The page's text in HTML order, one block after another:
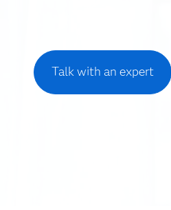
Talk with an expert